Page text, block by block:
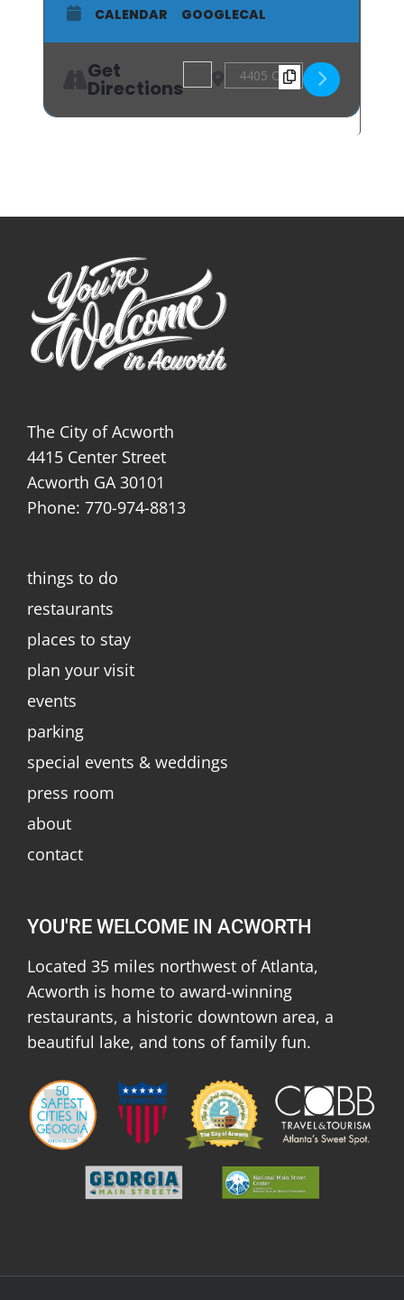
CALENDAR GOOGLECAL
Get
Directions
Address - SMOKE ON THE LAKE
Destination Address -
The City of Acworth
4415 Center Street
Acworth GA 30101
Phone: 770-974-8813
things to do
restaurants
places to stay
plan your visit
events
parking
special events & weddings
press room
about
contact
YOU'RE WELCOME IN ACWORTH
Located 35 miles northwest of Atlanta,
Acworth is home to award-winning
restaurants, a historic downtown area, a
beautiful lake, and tons of family fun.